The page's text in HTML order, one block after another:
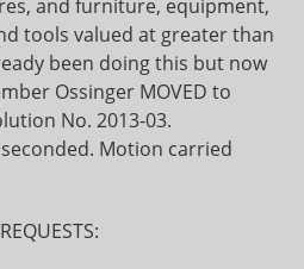
and furniture, equipment,
tools valued at greater than
been doing this but now
Ossinger MOVED to
No. 2013-03.
Motion carried